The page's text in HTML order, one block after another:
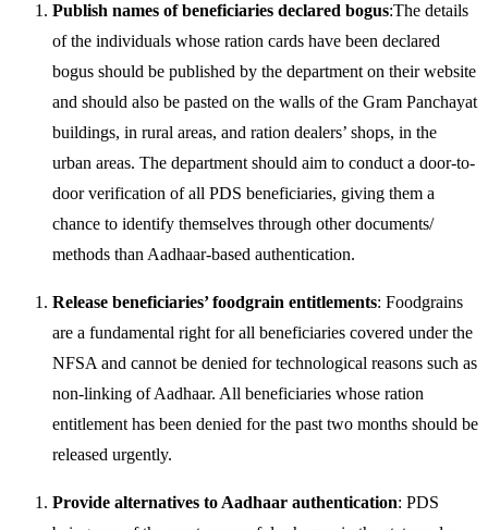
Publish names of beneficiaries declared bogus:The details
of the individuals whose ration cards have been declared
bogus should be published by the department on their website
and should also be pasted on the walls of the Gram Panchayat
buildings, in rural areas, and ration dealers’ shops, in the
urban areas. The department should aim to conduct a door-to-
door verification of all PDS beneficiaries, giving them a
chance to identify themselves through other documents/
methods than Aadhaar-based authentication.
Release beneficiaries’ foodgrain entitlements: Foodgrains
are a fundamental right for all beneficiaries covered under the
NFSA and cannot be denied for technological reasons such as
non-linking of Aadhaar. All beneficiaries whose ration
entitlement has been denied for the past two months should be
released urgently.
Provide alternatives to Aadhaar authentication: PDS